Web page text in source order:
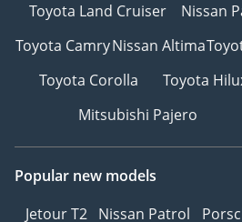
Toyota Land Cruiser
Nissan
Toyota CamryNissan Altima
Toyota Corolla
Toyota
Mitsubishi Pajero
Popular new models
Jetour T2 Nissan Patrol